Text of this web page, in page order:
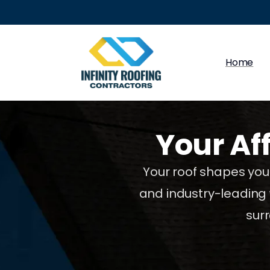
Home
Your
Your roof shapes
and industry-leading